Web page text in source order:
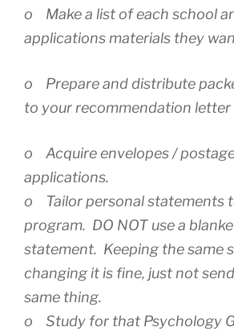
o Make a list of each school
applications materials they
o Prepare and distribute
to your recommendation letter
o Acquire envelopes /
applications.
o Tailor personal statements
program. DO NOT use a
statement. Keeping the same
changing it is fine, just not
same thing.
o Study for that Psychology